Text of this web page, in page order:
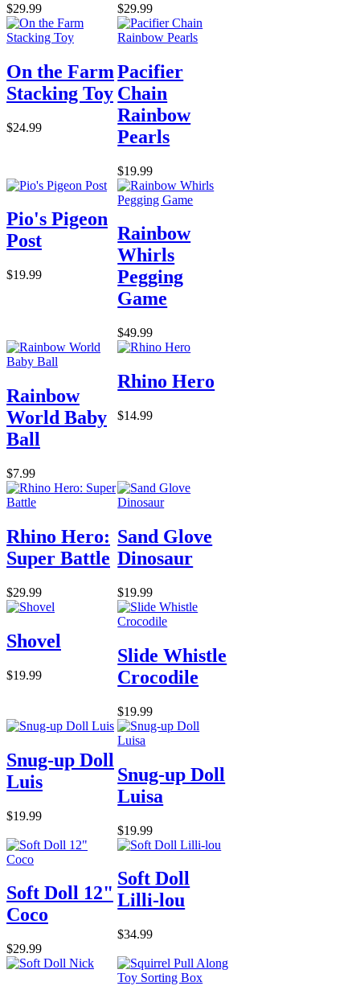
$29.99 $29.99
On the Farm
Stacking Toy
$24.99
Pacifier
Chain
Rainbow
Pearls
$19.99
Pio's Pigeon
Post
$19.99
Rainbow
Whirls
Pegging
Game
$49.99
Rainbow
World Baby
Ball
$7.99
Rhino Hero
$14.99
Rhino Hero:
Super Battle
$29.99
Sand Glove
Dinosaur
$19.99
Shovel
$19.99
Slide Whistle
Crocodile
$19.99
Snug-up Doll
Luis
$19.99
Snug-up Doll
Luisa
$19.99
Soft Doll 12"
Coco
$29.99
Soft Doll
Lilli-lou
$34.99